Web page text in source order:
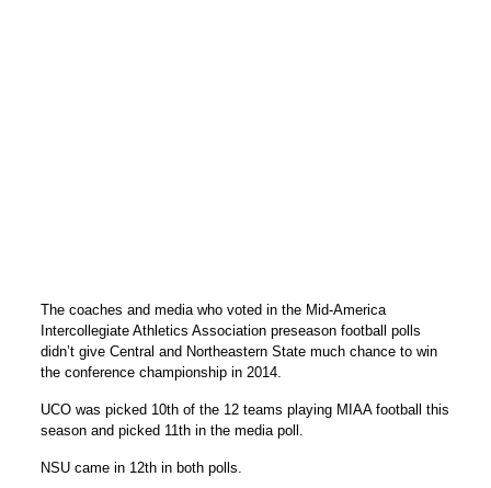
The coaches and media who voted in the Mid-America
Intercollegiate Athletics Association preseason football polls
didn’t give Central and Northeastern State much chance to win
the conference championship in 2014.
UCO was picked 10th of the 12 teams playing MIAA football this
season and picked 11th in the media poll.
NSU came in 12th in both polls.